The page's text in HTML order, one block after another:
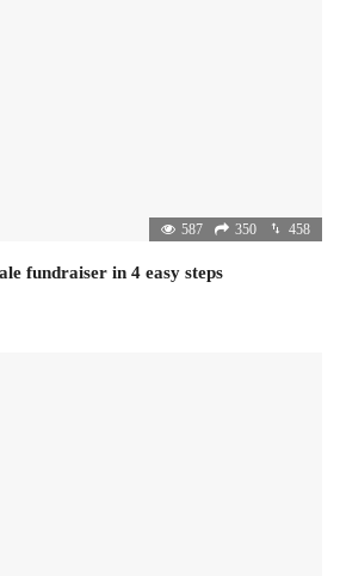
587 350 458
fundraiser in 4 easy steps